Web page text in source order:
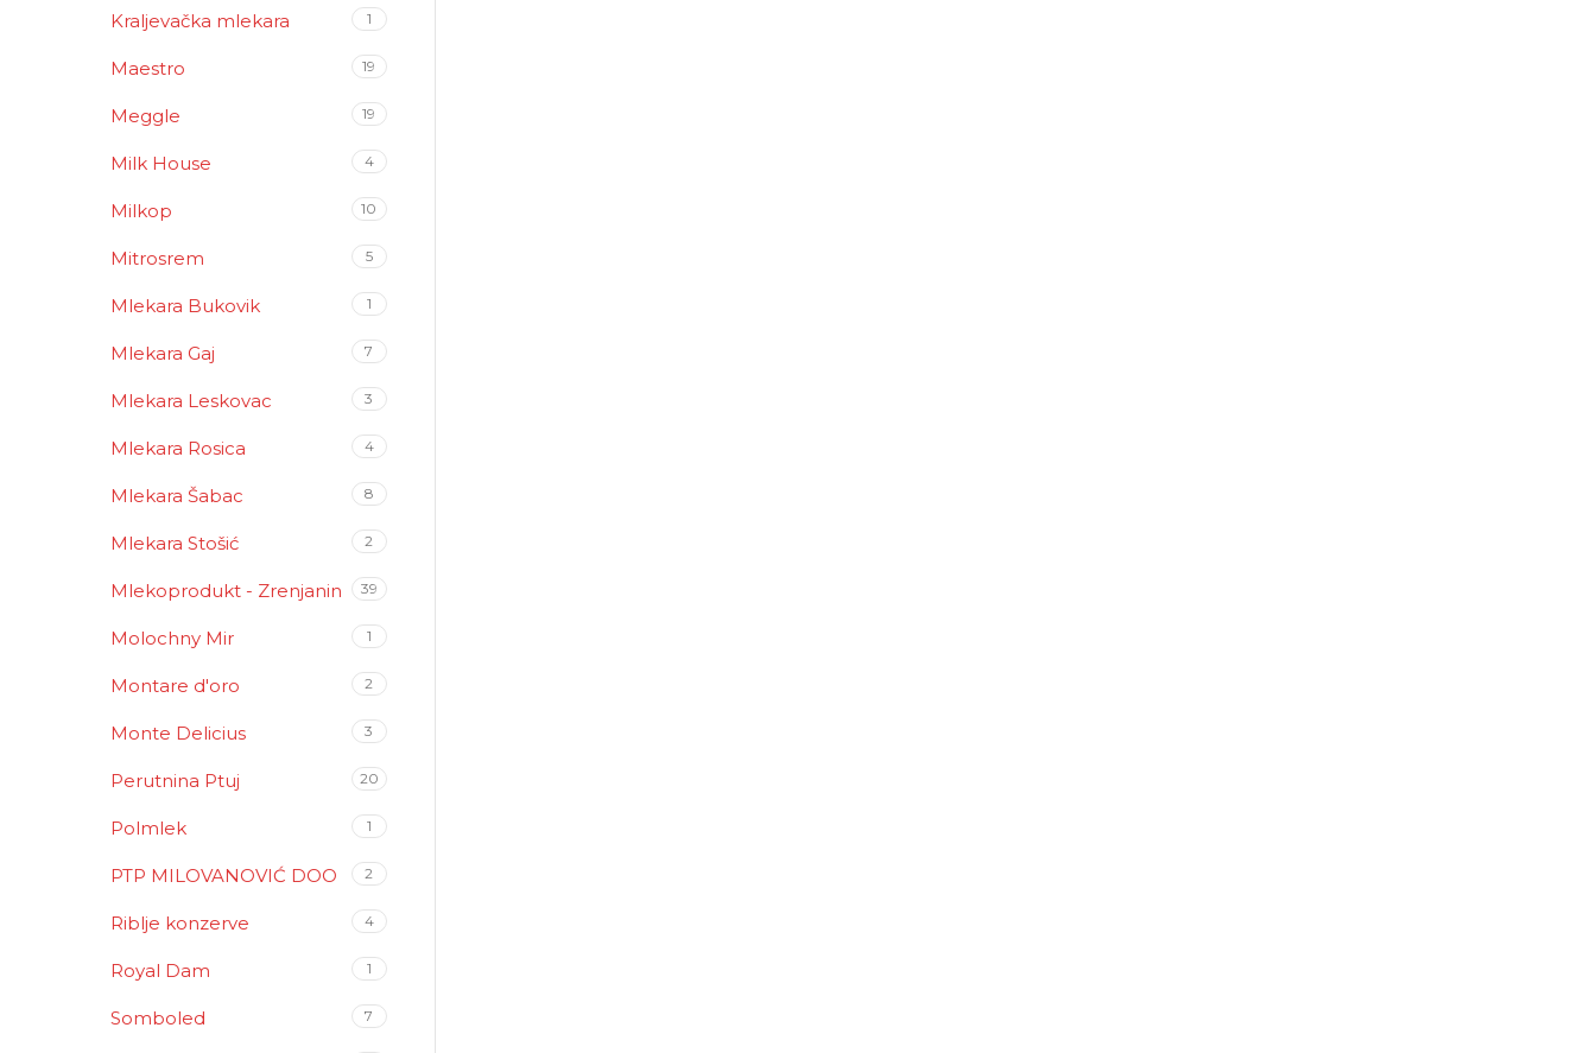
Kraljevačka mlekara 1
Maestro 19
Meggle 19
Milk House 4
Milkop 10
Mitrosrem 5
Mlekara Bukovik 1
Mlekara Gaj 7
Mlekara Leskovac 3
Mlekara Rosica 4
Mlekara Šabac 8
Mlekara Stošić 2
Mlekoprodukt - Zrenjanin 39
Molochny Mir 1
Montare d'oro 2
Monte Delicius 3
Perutnina Ptuj 20
Polmlek 1
PTP MILOVANOVIĆ DOO 2
Riblje konzerve 4
Royal Dam 1
Somboled 7